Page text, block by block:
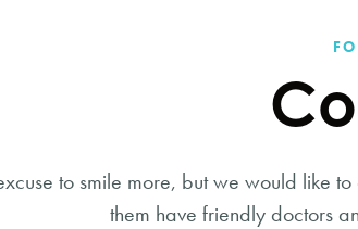
to smile more, but we would like
them have friendly doctors